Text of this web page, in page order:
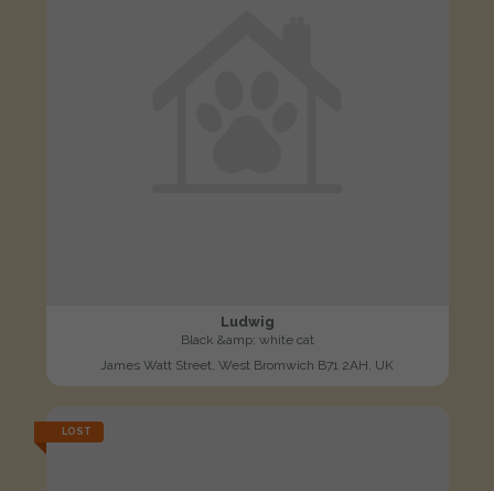
Ludwig
Black &amp; white cat
James Watt Street, West Bromwich B71 2AH, UK
LOST